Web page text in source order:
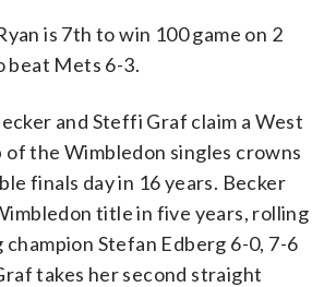
is 7th to win 100 game on 2
beat Mets 6-3.
and Steffi Graf claim a West
of the Wimbledon singles crowns
finals day in 16 years. Becker
title in five years, rolling
Stefan Edberg 6-0, 7-6
takes her second straight